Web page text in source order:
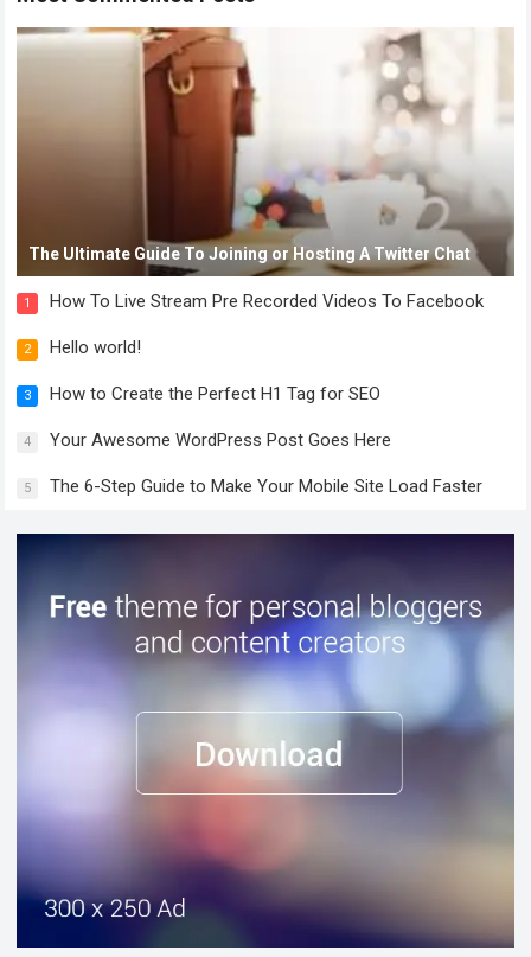
The Ultimate Guide To Joining or Hosting A Twitter Chat
1 How To Live Stream Pre Recorded Videos To Facebook
2 Hello world!
3 How to Create the Perfect H1 Tag for SEO
4 Your Awesome WordPress Post Goes Here
5 The 6-Step Guide to Make Your Mobile Site Load Faster